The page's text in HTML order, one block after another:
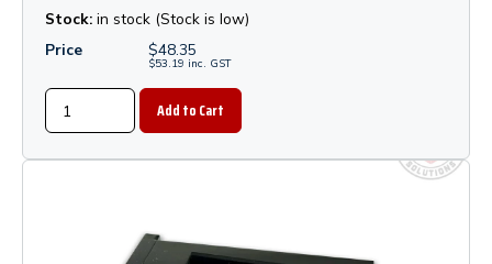
Stock: in stock (Stock is low)
Price
$48.35
$53.19 inc. GST